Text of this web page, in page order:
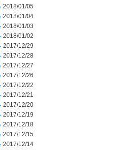
2018/01/05
2018/01/04
2018/01/03
2018/01/02
2017/12/29
2017/12/28
2017/12/27
2017/12/26
2017/12/22
2017/12/21
2017/12/20
2017/12/19
2017/12/18
2017/12/15
2017/12/14